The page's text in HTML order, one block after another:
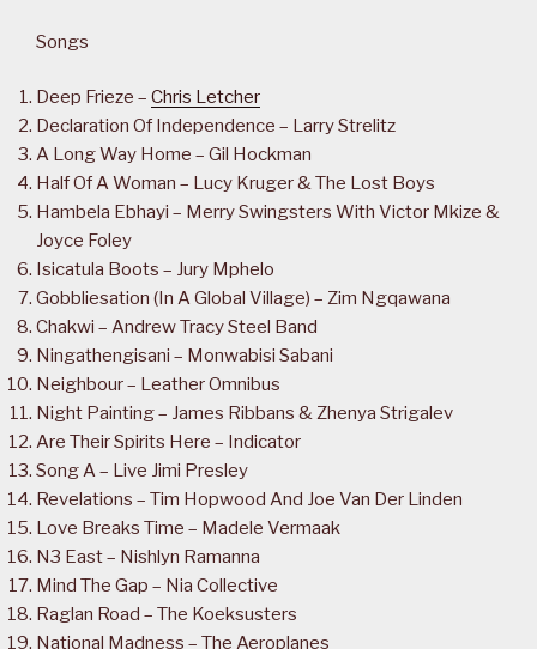
Songs
Deep Frieze – Chris Letcher
Declaration Of Independence – Larry Strelitz
A Long Way Home – Gil Hockman
Half Of A Woman – Lucy Kruger & The Lost Boys
Hambela Ebhayi – Merry Swingsters With Victor Mkize &
Joyce Foley
Isicatula Boots – Jury Mphelo
Gobbliesation (In A Global Village) – Zim Ngqawana
Chakwi – Andrew Tracy Steel Band
Ningathengisani – Monwabisi Sabani
Neighbour – Leather Omnibus
Night Painting – James Ribbans & Zhenya Strigalev
Are Their Spirits Here – Indicator
Song A – Live Jimi Presley
Revelations – Tim Hopwood And Joe Van Der Linden
Love Breaks Time – Madele Vermaak
N3 East – Nishlyn Ramanna
Mind The Gap – Nia Collective
Raglan Road – The Koeksusters
National Madness – The Aeroplanes